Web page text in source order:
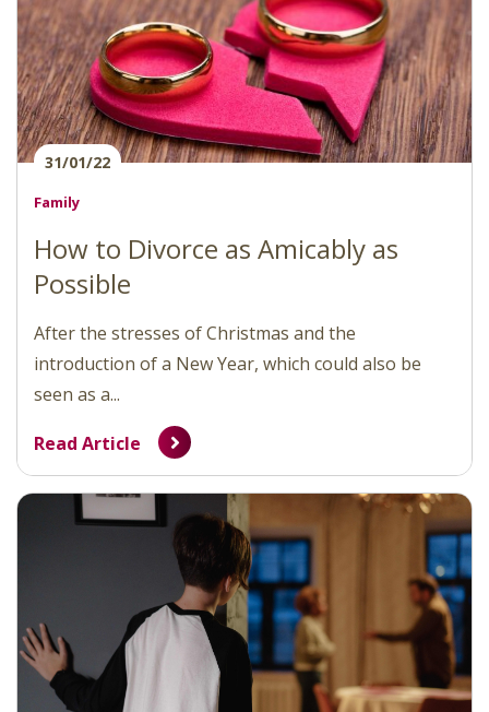
31/01/22
Family
How to Divorce as Amicably as
Possible
After the stresses of Christmas and the
introduction of a New Year, which could also be
seen as a...
Read Article